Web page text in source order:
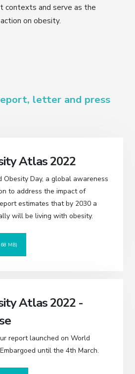
contexts and serve as the
on obesity.
letter and press
Atlas 2022
Obesity Day, a global awareness
to address the impact of
estimates that by 2030 a
will be living with obesity.
MB)
Atlas 2022 -
report launched on World
until the 4th March.